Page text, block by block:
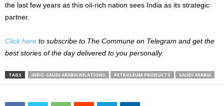
the last few years as this oil-rich nation sees India as its strategic
partner.
Click here to subscribe to The Commune on Telegram and get the
best stories of the day delivered to you personally.
TAGS INDO-SAUDI ARABIA RELATIONS PETROLEUM PRODUCTS SAUDI ARABIA